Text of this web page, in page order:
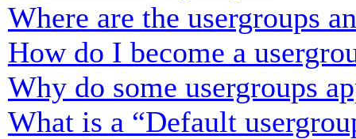
Where are the usergroups
How do I become a
Why do some usergroups
What is a “Default